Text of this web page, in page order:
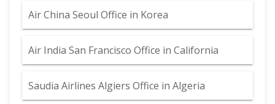
Air China Seoul Office in Korea
Air India San Francisco Office in California
Saudia Airlines Algiers Office in Algeria